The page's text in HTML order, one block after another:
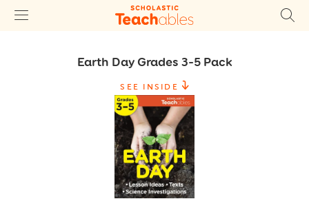
Earth Day Grades 3–5 Pack
SEE INSIDE